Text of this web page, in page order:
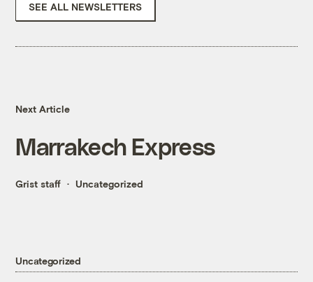
SEE ALL NEWSLETTERS
Next Article
Marrakech Express
Grist staff Uncategorized
Uncategorized